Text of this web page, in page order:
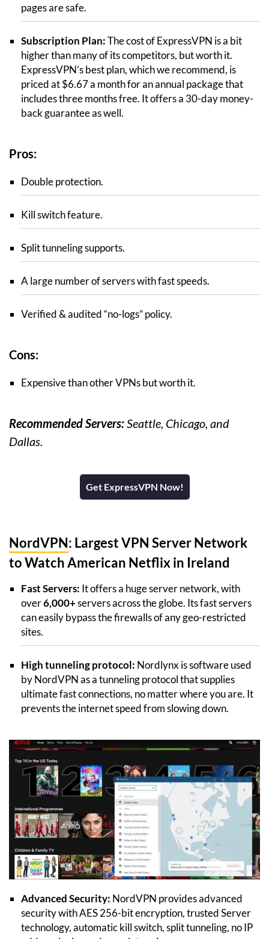
pages are safe.
Subscription Plan:The cost of ExpressVPN is a bit
higher than many of its competitors, but worth it.
ExpressVPN’s best plan, which we recommend, is
priced at $6.67 a month for an annual package that
includes three months free. It offers a 30-day money-
back guarantee as well.
Pros:
Double protection.
Kill switch feature.
Split tunneling supports.
A large number of servers with fast speeds.
Verified & audited “no-logs” policy.
Cons:
Expensive than other VPNs but worth it.
Recommended Servers:Seattle, Chicago, and
Dallas.
Get ExpressVPN Now!
NordVPN: Largest VPN Server Network
to Watch American Netflix in Ireland
Fast Servers: It offers a huge server network, with
over6,000+servers across the globe. Its fast servers
can easily bypass the firewalls of any geo-restricted
sites.
High tunneling protocol: Nordlynx is software used
by NordVPN as a tunneling protocol that supplies
ultimate fast connections, no matter where you are. It
prevents the internet speed from slowing down.
Advanced Security: NordVPN provides advanced
security with AES 256-bit encryption, trusted Server
technology, automatic kill switch, split tunneling, no IP